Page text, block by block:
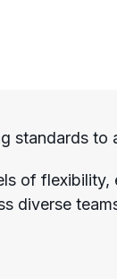
standards to
of flexibility,
diverse